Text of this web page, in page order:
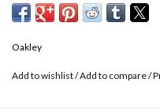
keep the eyewear securely in
detail
Oakley
Add to wishlist/Add to compare/